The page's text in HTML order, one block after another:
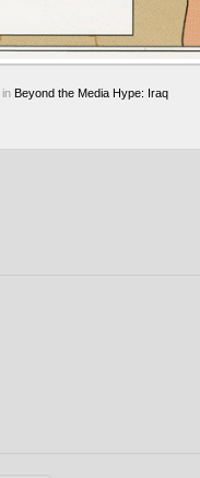
in Beyond the Media Hype: Iraq